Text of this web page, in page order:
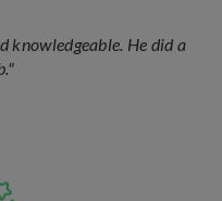
knowledgeable. He did a